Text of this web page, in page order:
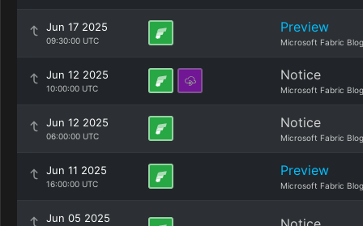
Jun 17 2025
09:30:00 UTC
Preview
Microsoft Fabric Blog
Jun 12 2025
10:00:00 UTC
Notice
Microsoft Fabric Blog
Jun 12 2025
06:00:00 UTC
Notice
Microsoft Fabric Blog
Jun 11 2025
16:00:00 UTC
Preview
Microsoft Fabric Blog
Jun 05 2025